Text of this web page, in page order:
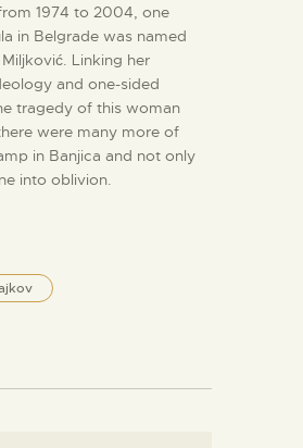
1974 to 2004, one
in Belgrade was named
Linking her
and one-sided
tragedy of this woman
were many more of
in Banjica and not only
into oblivion.